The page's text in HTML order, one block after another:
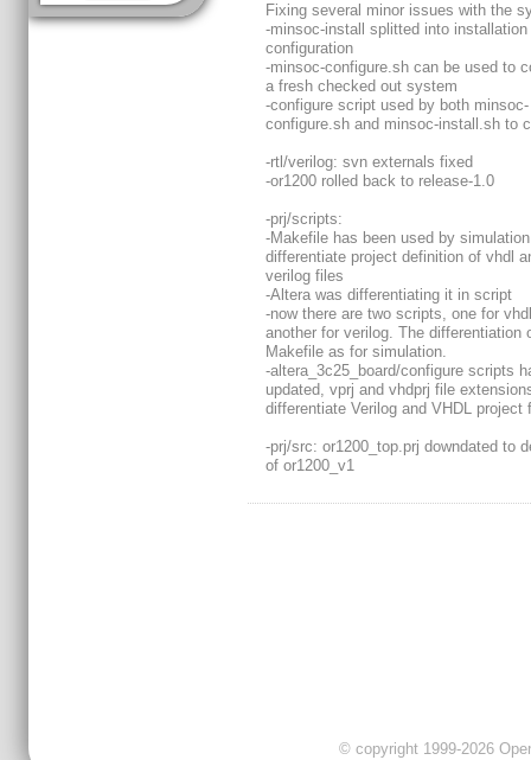
Fixing several minor issues with the
-minsoc-install splitted into installation
configuration
-minsoc-configure.sh can be used to
a fresh checked out system
-configure script used by both minsoc-
configure.sh and minsoc-install.sh to
-rtl/verilog: svn externals fixed
-or1200 rolled back to release-1.0
-prj/scripts:
-Makefile has been used by
differentiate project definition of vhdl
verilog files
-Altera was differentiating it in script
-now there are two scripts, one for
another for verilog. The differentiation
Makefile as for simulation.
-altera_3c25_board/configure scripts
updated, vprj and vhdprj file
differentiate Verilog and VHDL project
-prj/src: or1200_top.prj downdated to
of or1200_v1
© copyright 1999-2026